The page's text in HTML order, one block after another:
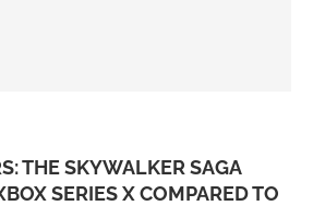
THE SKYWALKER SAGA
SERIES X COMPARED TO